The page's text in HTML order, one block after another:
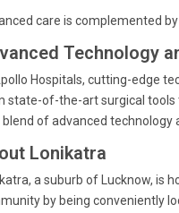
care is complemented
Technology
Hospitals, cutting-edge
state-of-the-art surgical
blend of advanced technology
Lonikatra
a suburb of Lucknow, is
by being conveniently